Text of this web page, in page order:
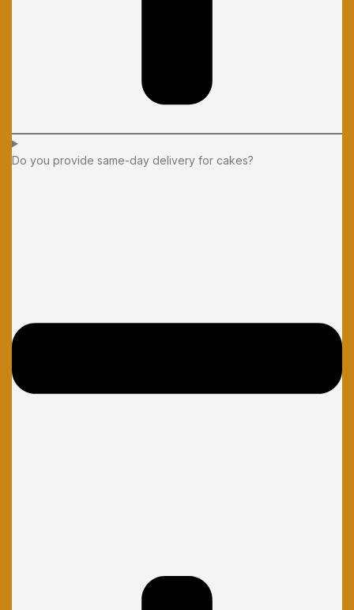
Do you provide same-day delivery for cakes?